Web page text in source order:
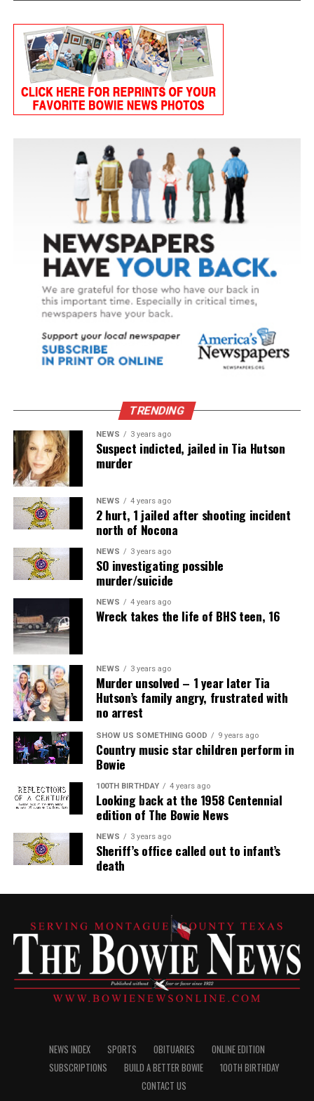
TRENDING
NEWS 3 years ago
Suspect indicted, jailed in Tia Hutson
murder
NEWS 4 years ago
2 hurt, 1 jailed after shooting incident
north of Nocona
NEWS 3 years ago
SO investigating possible
murder/suicide
NEWS 4 years ago
Wreck takes the life of BHS teen, 16
NEWS 3 years ago
Murder unsolved – 1 year later Tia
Hutson’s family angry, frustrated with
no arrest
SHOW US SOMETHING GOOD 9 years ago
Country music star children perform in
Bowie
100TH BIRTHDAY 4 years ago
Looking back at the 1958 Centennial
edition of The Bowie News
NEWS 3 years ago
Sheriff’s office called out to infant’s
death
NEWS INDEX SPORTS OBITUARIES
ONLINE EDITION
SUBSCRIPTIONS
BUILD A BETTER BOWIE
100TH BIRTHDAY
CONTACT US